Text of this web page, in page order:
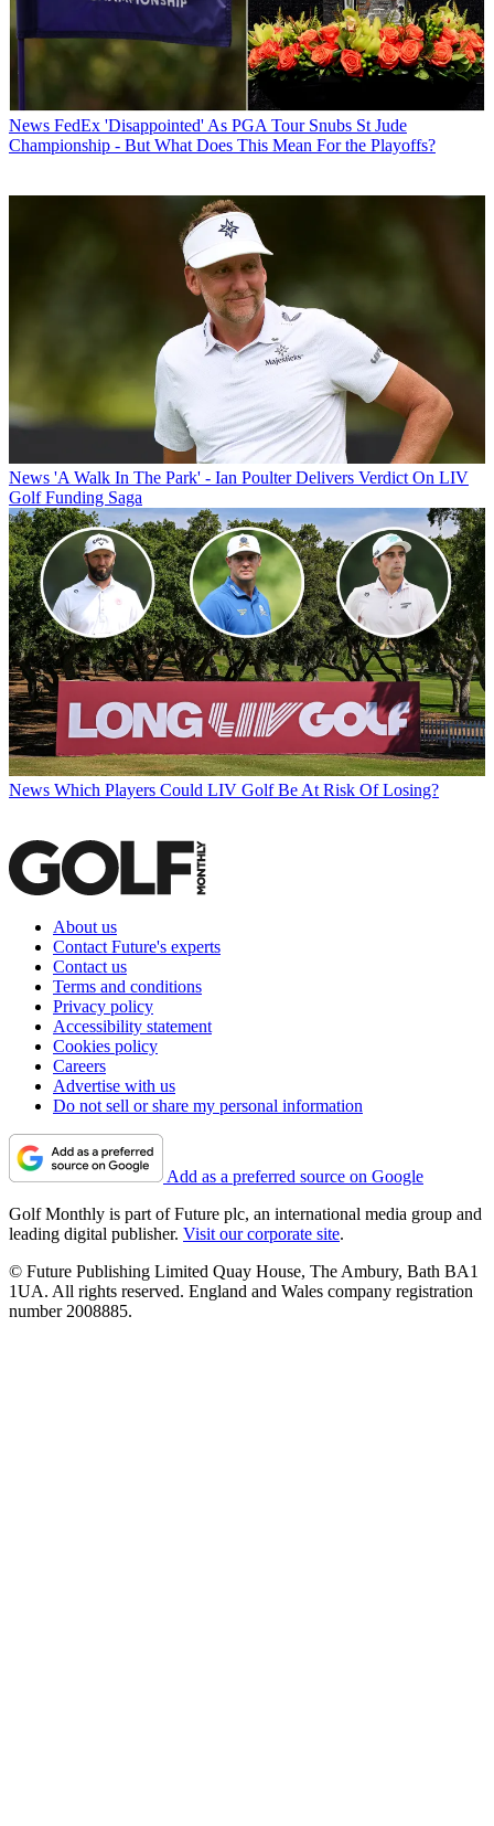
News FedEx 'Disappointed' As PGA Tour Snubs St Jude
Championship - But What Does This Mean For the Playoffs?
News 'A Walk In The Park' - Ian Poulter Delivers Verdict On LIV
Golf Funding Saga
News Which Players Could LIV Golf Be At Risk Of Losing?
About us
Contact Future's experts
Contact us
Terms and conditions
Privacy policy
Accessibility statement
Cookies policy
Careers
Advertise with us
Do not sell or share my personal information
Add as a preferred source on Google
Golf Monthly is part of Future plc, an international media group and
leading digital publisher. Visit our corporate site.
© Future Publishing Limited Quay House, The Ambury, Bath BA1
1UA. All rights reserved. England and Wales company registration
number 2008885.